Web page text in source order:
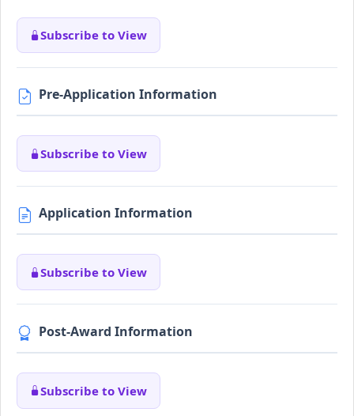
Subscribe to View
Pre-Application Information
Subscribe to View
Application Information
Subscribe to View
Post-Award Information
Subscribe to View